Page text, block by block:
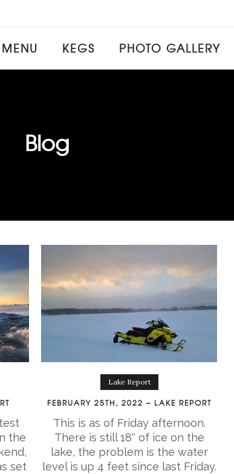
MENU KEGS PHOTO GALLERY
Blog
the
set
Lake Report
FEBRUARY 25TH, 2022 – LAKE REPORT
This is as of Friday afternoon.
There is still 18'' of ice on the
lake, the problem is the water
level is up 4 feet since last Friday.